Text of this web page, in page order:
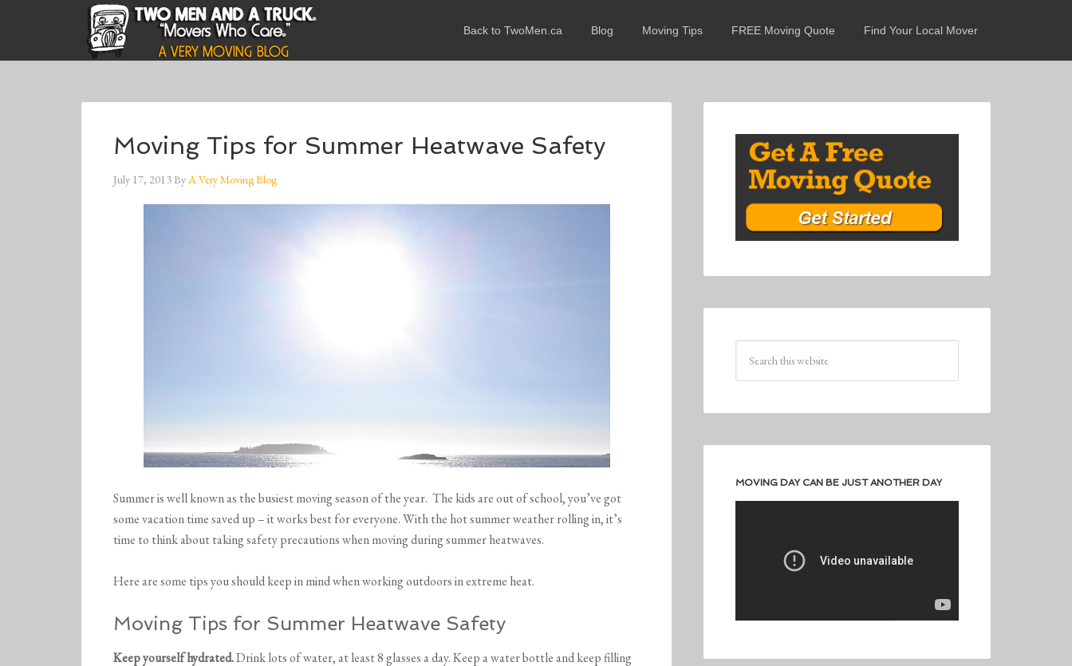
Back to TwoMen.ca Blog Moving Tips FREE Moving Quote Find Your Local Mover
Moving Tips for Summer Heatwave Safety
July 17, 2013ByA Very Moving Blog
Summer is well known as the busiest moving season of the year. The kids are out of school, you’ve got
some vacation time saved up – it works best for everyone. With the hot summer weather rolling in, it’s
time to think about taking safety precautions when moving during summer heatwaves.
Here are some tips you should keep in mind when working outdoors in extreme heat.
Moving Tips for Summer Heatwave Safety
Keep yourself hydrated.Drink lots of water, at least 8 glasses a day. Keep a water bottle and keep filling
MOVING DAY CAN BE JUST ANOTHER DAY